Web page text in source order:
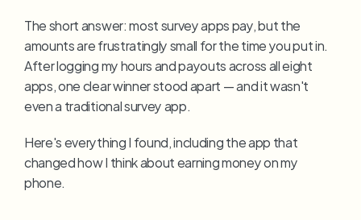
The short answer: most survey apps pay, but the
amounts are frustratingly small for the time you put in.
After logging my hours and payouts across all eight
apps, one clear winner stood apart — and it wasn't
even a traditional survey app.
Here's everything I found, including the app that
changed how I think about earning money on my
phone.